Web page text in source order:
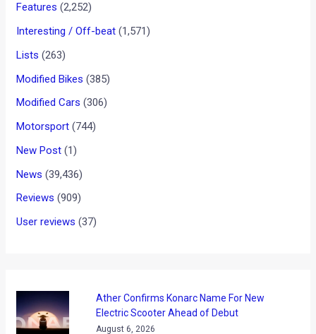
Features (2,252)
Interesting / Off-beat (1,571)
Lists (263)
Modified Bikes (385)
Modified Cars (306)
Motorsport (744)
New Post (1)
News (39,436)
Reviews (909)
User reviews (37)
Ather Confirms Konarc Name For New
Electric Scooter Ahead of Debut
August 6, 2026